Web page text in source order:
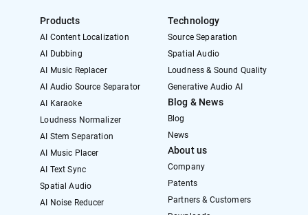
Products
AI Content Localization
AI Dubbing
AI Music Replacer
AI Audio Source Separator
AI Karaoke
Loudness Normalizer
AI Stem Separation
AI Music Placer
AI Text Sync
Spatial Audio
AI Noise Reducer
Technology
Source Separation
Spatial Audio
Loudness & Sound Quality
Generative Audio AI
Blog & News
Blog
News
About us
Company
Patents
Partners & Customers